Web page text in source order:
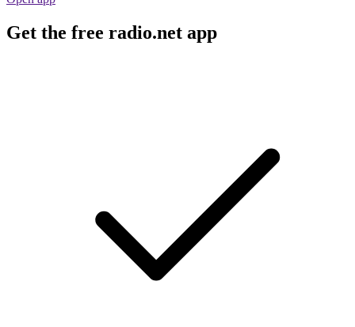
Get the free radio.net app